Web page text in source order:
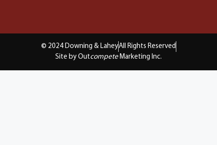
© 2024 Downing & LaheyAll Rights Reserved
Site by Outcompete Marketing Inc.